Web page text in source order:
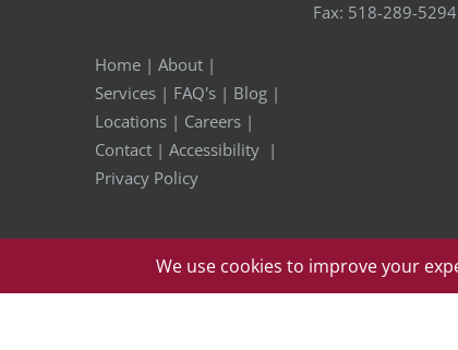
Home | About |
Services | FAQ's | Blog |
Locations | Careers |
Contact | Accessibility |
Privacy Policy
Fax: 518-289-5294